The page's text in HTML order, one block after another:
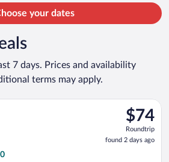
your dates
7 days. Prices and availability
terms may apply.
$74
Roundtrip,
found
2
$74
Roundtrip
found 2 days ago
flight, departing Fri, Aug 28 from